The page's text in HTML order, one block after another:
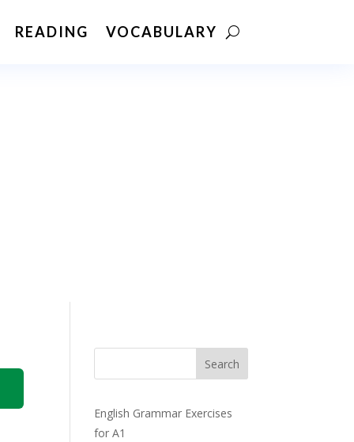
READING VOCABULARY
Search
English Grammar Exercises
for A1